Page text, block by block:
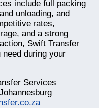
include full packing
unloading, and
rates,
and a strong
Swift Transfer
during your
Services